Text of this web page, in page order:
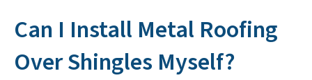
Can I Install Metal Roofing
Over Shingles Myself?